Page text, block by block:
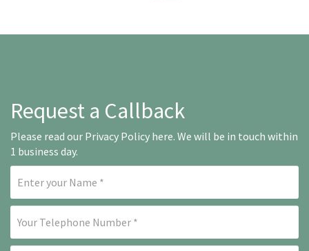
Request a Callback
Please read our Privacy Policy here. We will be in touch within
1 business day.